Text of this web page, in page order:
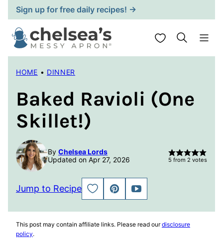
Skip
to
content
Sign up for free daily recipes! →
My Favorites
HOME • DINNER
Baked Ravioli (One
Skillet!)
By Chelsea Lords
Updated on Apr 27, 2026
5 from 2 votes
Jump to Recipe
SAVE
TO
PIN
JUMP
TO
This post may contain affiliate links. Please read ourdisclosure
policy.